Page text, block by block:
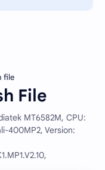
file
File
MT6582M, CPU:
400MP2, Version: